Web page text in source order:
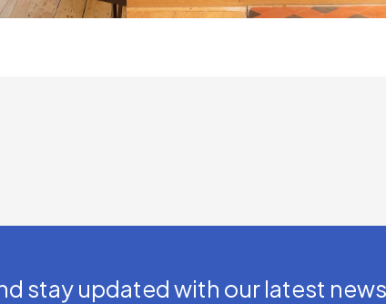
stay updated with our latest news